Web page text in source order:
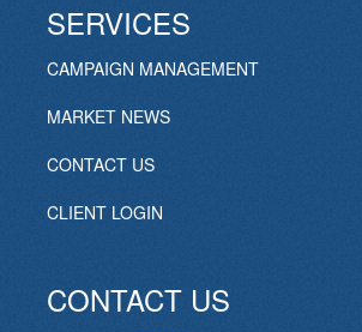
SERVICES
CAMPAIGN MANAGEMENT
MARKET NEWS
CONTACT US
CLIENT LOGIN
CONTACT US